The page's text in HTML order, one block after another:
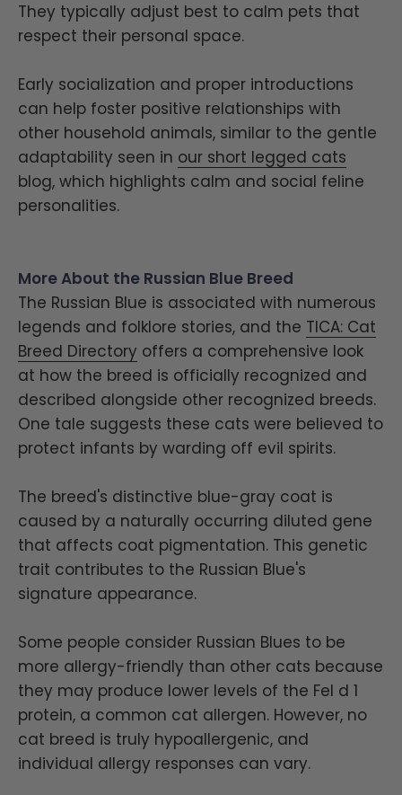
They typically adjust best to calm pets that
respect their personal space.
Early socialization and proper introductions
can help foster positive relationships with
other household animals, similar to the gentle
adaptability seen in our short legged cats
blog, which highlights calm and social feline
personalities.
More About the Russian Blue Breed
The Russian Blue is associated with numerous
legends and folklore stories, and the TICA: Cat
Breed Directory offers a comprehensive look
at how the breed is officially recognized and
described alongside other recognized breeds.
One tale suggests these cats were believed to
protect infants by warding off evil spirits.
The breed's distinctive blue-gray coat is
caused by a naturally occurring diluted gene
that affects coat pigmentation. This genetic
trait contributes to the Russian Blue's
signature appearance.
Some people consider Russian Blues to be
more allergy-friendly than other cats because
they may produce lower levels of the Fel d 1
protein, a common cat allergen. However, no
cat breed is truly hypoallergenic, and
individual allergy responses can vary.